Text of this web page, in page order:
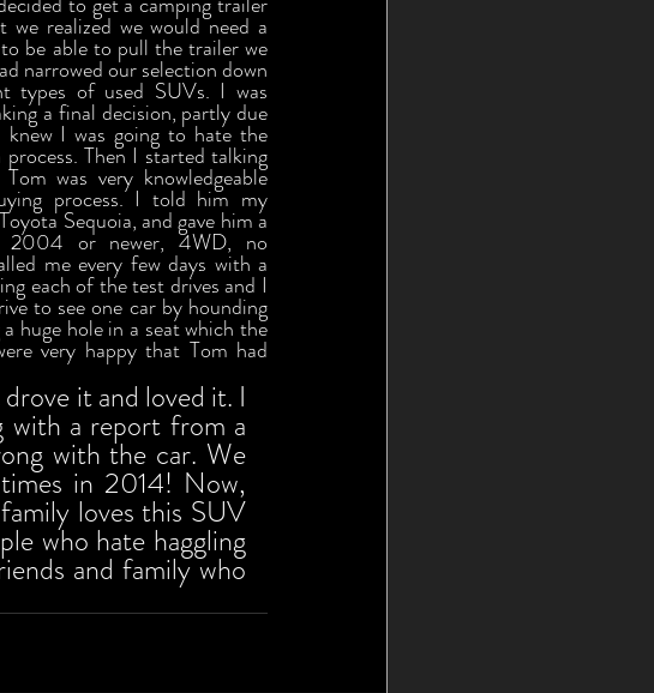
realized we would need a
be able to pull the trailer we
narrowed our selection down
types of used SUVs. I was
a final decision, partly due
I was going to hate the
Then I started talking
was very knowledgeable
process. I told him my
Sequoia, and gave him a
2004 or newer, 4WD, no
me every few days with a
each of the test drives and I
to see one car by hounding
huge hole in a seat which the
very happy that Tom had
it and loved it. I
with a report from a
with the car. We
in 2014! Now,
loves this SUV
who hate haggling
and family who